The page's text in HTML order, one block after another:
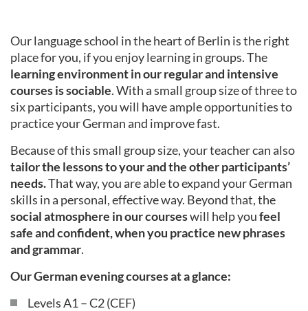
Our language school in the heart of Berlin is the right
place for you, if you enjoy learning in groups. The
learning environment in our regular and intensive
courses is sociable. With a small group size of three to
six participants, you will have ample opportunities to
practice your German and improve fast.
Because of this small group size, your teacher can also
tailor the lessons to your and the other participants’
needs.That way, you are able to expand your German
skills in a personal, effective way. Beyond that, the
social atmosphere in our courseswill help youfeel
safe and confident, when you practice new phrases
and grammar.
Our German evening courses at a glance:
Levels A1 – C2 (CEF)